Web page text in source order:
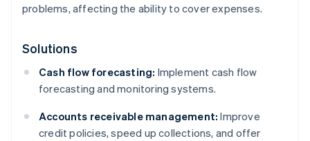
problems, affecting the ability to cover expenses.
Solutions
Cash flow forecasting: Implement cash flow
forecasting and monitoring systems.
Accounts receivable management: Improve
credit policies, speed up collections, and offer